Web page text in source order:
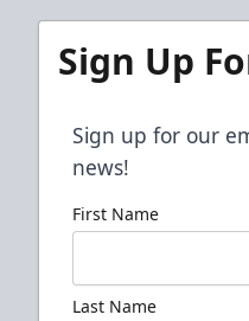
Sign Up
Sign up for our
news!
First Name
Last Name